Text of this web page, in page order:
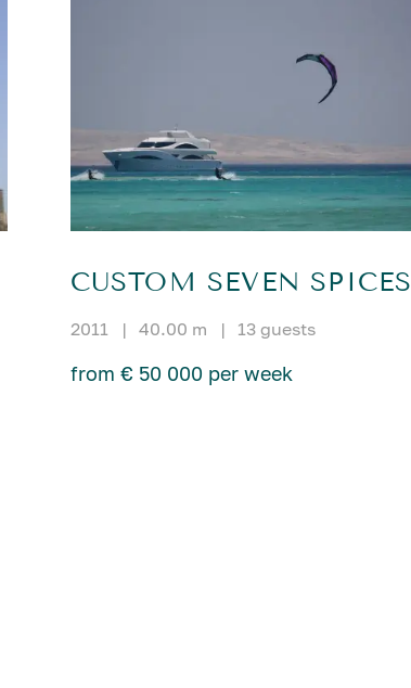
CUSTOM SEVEN SPICES
2011 | 40.00 m | 13 guests
from € 50 000 per week